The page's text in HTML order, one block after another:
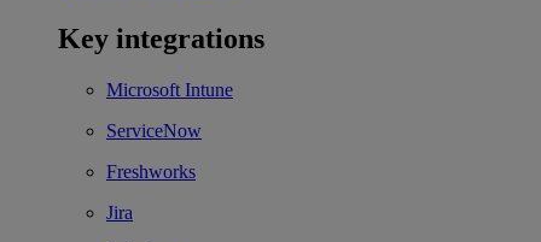
Key integrations
Microsoft Intune
ServiceNow
Freshworks
Jira